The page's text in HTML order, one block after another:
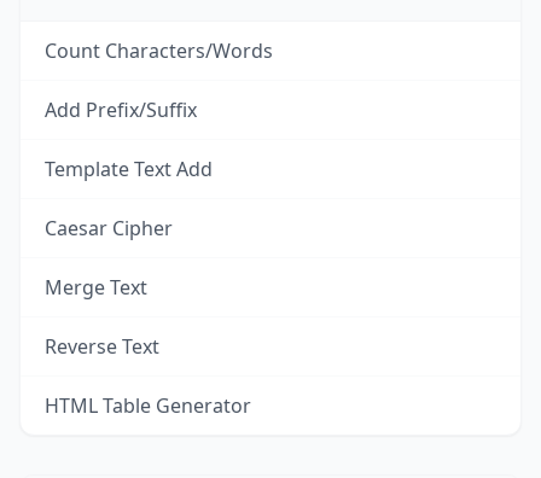
Count Characters/Words
Add Prefix/Suffix
Template Text Add
Caesar Cipher
Merge Text
Reverse Text
HTML Table Generator